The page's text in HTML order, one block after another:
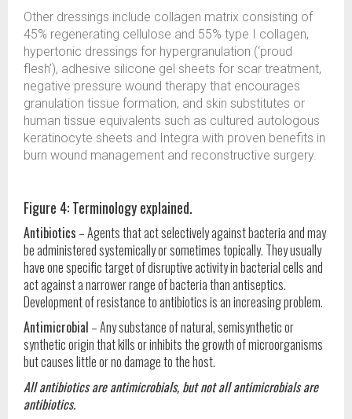
Other dressings include collagen matrix consisting of
45% regenerating cellulose and 55% type I collagen,
hypertonic dressings for hypergranulation (‘proud
flesh’), adhesive silicone gel sheets for scar treatment,
negative pressure wound therapy that encourages
granulation tissue formation, and skin substitutes or
human tissue equivalents such as cultured autologous
keratinocyte sheets and Integra with proven benefits in
burn wound management and reconstructive surgery.
Figure 4: Terminology explained.
Antibiotics – Agents that act selectively against bacteria and may
be administered systemically or sometimes topically. They usually
have one specific target of disruptive activity in bacterial cells and
act against a narrower range of bacteria than antiseptics.
Development of resistance to antibiotics is an increasing problem.
Antimicrobial – Any substance of natural, semisynthetic or
synthetic origin that kills or inhibits the growth of microorganisms
but causes little or no damage to the host.
All antibiotics are antimicrobials, but not all antimicrobials are
antibiotics.